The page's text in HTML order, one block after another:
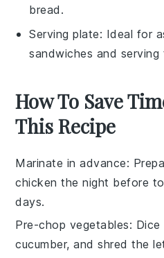
bread.
Serving plate: Ideal for
sandwiches and serving
How To Save
This Recipe
Marinate in advance:
chicken the night before
days.
Pre-chop vegetables:
cucumber, and shred the